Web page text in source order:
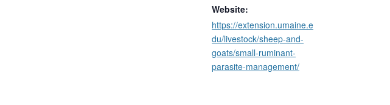
Website:
https://extension.umaine.e
du/livestock/sheep-and-
goats/small-ruminant-
parasite-management/